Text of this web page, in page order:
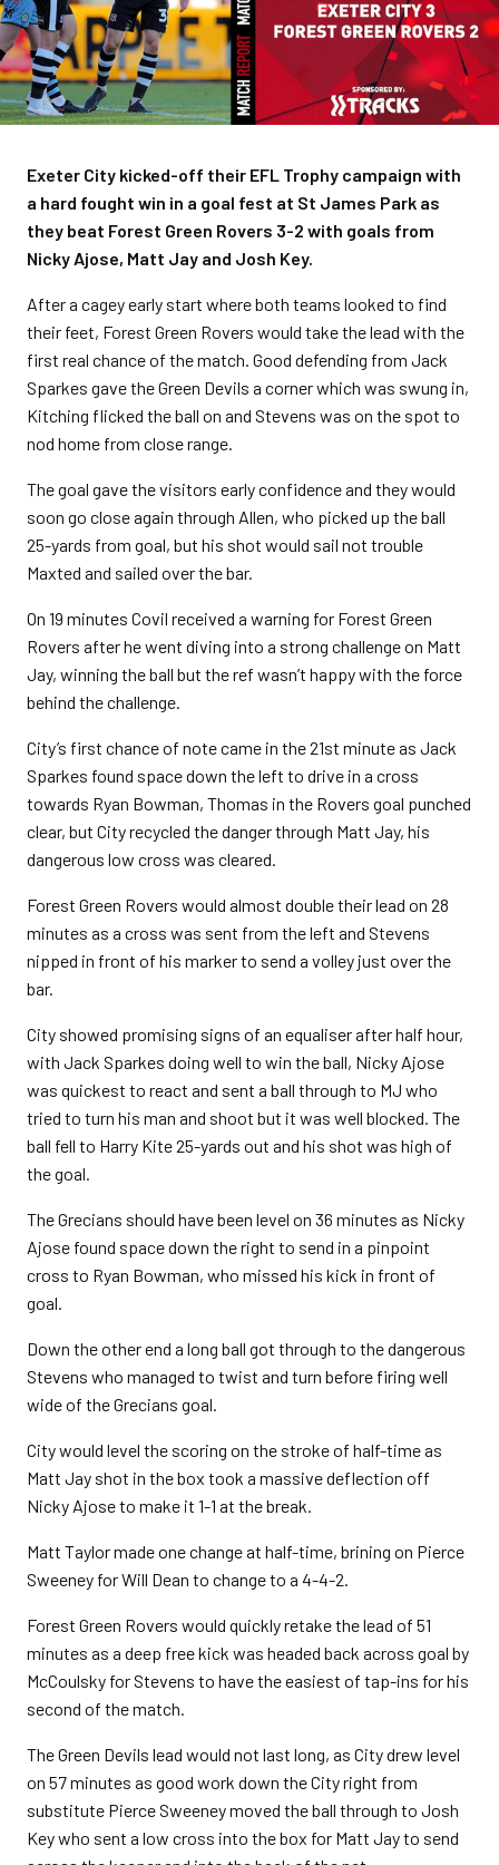
Exeter City kicked-off their EFL Trophy campaign with
a hard fought win in a goal fest at St James Park as
they beat Forest Green Rovers 3-2 with goals from
Nicky Ajose, Matt Jay and Josh Key.
After a cagey early start where both teams looked to find
their feet, Forest Green Rovers would take the lead with the
first real chance of the match. Good defending from Jack
Sparkes gave the Green Devils a corner which was swung in,
Kitching flicked the ball on and Stevens was on the spot to
nod home from close range.
The goal gave the visitors early confidence and they would
soon go close again through Allen, who picked up the ball
25-yards from goal, but his shot would sail not trouble
Maxted and sailed over the bar.
On 19 minutes Covil received a warning for Forest Green
Rovers after he went diving into a strong challenge on Matt
Jay, winning the ball but the ref wasn’t happy with the force
behind the challenge.
City’s first chance of note came in the 21st minute as Jack
Sparkes found space down the left to drive in a cross
towards Ryan Bowman, Thomas in the Rovers goal punched
clear, but City recycled the danger through Matt Jay, his
dangerous low cross was cleared.
Forest Green Rovers would almost double their lead on 28
minutes as a cross was sent from the left and Stevens
nipped in front of his marker to send a volley just over the
bar.
City showed promising signs of an equaliser after half hour,
with Jack Sparkes doing well to win the ball, Nicky Ajose
was quickest to react and sent a ball through to MJ who
tried to turn his man and shoot but it was well blocked. The
ball fell to Harry Kite 25-yards out and his shot was high of
the goal.
The Grecians should have been level on 36 minutes as Nicky
Ajose found space down the right to send in a pinpoint
cross to Ryan Bowman, who missed his kick in front of
goal.
Down the other end a long ball got through to the dangerous
Stevens who managed to twist and turn before firing well
wide of the Grecians goal.
City would level the scoring on the stroke of half-time as
Matt Jay shot in the box took a massive deflection off
Nicky Ajose to make it 1-1 at the break.
Matt Taylor made one change at half-time, brining on Pierce
Sweeney for Will Dean to change to a 4-4-2.
Forest Green Rovers would quickly retake the lead of 51
minutes as a deep free kick was headed back across goal by
McCoulsky for Stevens to have the easiest of tap-ins for his
second of the match.
The Green Devils lead would not last long, as City drew level
on 57 minutes as good work down the City right from
substitute Pierce Sweeney moved the ball through to Josh
Key who sent a low cross into the box for Matt Jay to send